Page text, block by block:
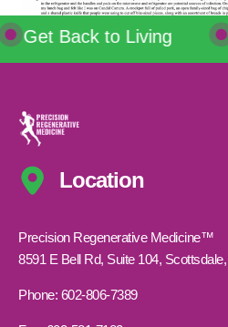
Get Back to Living
Location
Precision Regenerative Medicine™
8591 E Bell Rd, Suite 104,
Phone: 602-806-7389